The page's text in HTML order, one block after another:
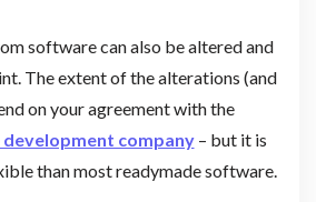
software can also be altered and
The extent of the alterations (and
on your agreement with the
company– but it is
than most readymade software.